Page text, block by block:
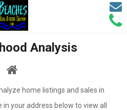
Call
Email
Analysis
home listings and sales in
your address below to view all